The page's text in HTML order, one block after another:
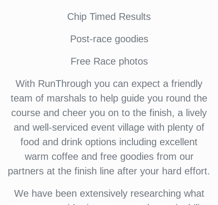
Chip Timed Results
Post-race goodies
Free Race photos
With RunThrough you can expect a friendly
team of marshals to help guide you round the
course and cheer you on to the finish, a lively
and well-serviced event village with plenty of
food and drink options including excellent
warm coffee and free goodies from our
partners at the finish line after your hard effort.
We have been extensively researching what